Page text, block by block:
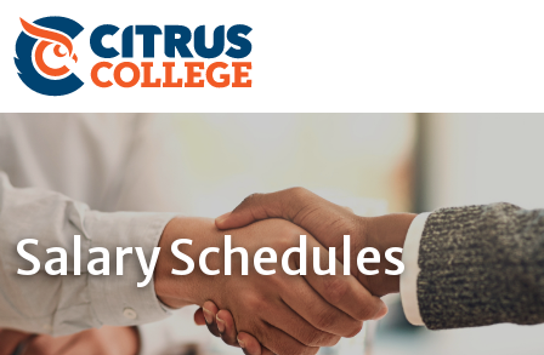
Salary Schedules